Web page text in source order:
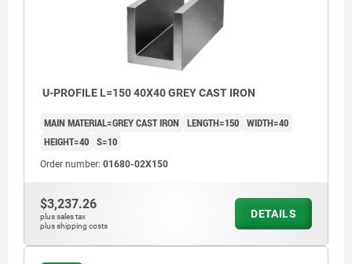
U-PROFILE L=150 40X40 GREY CAST IRON
MAIN MATERIAL=GREY CAST IRON LENGTH=150 WIDTH=40
HEIGHT=40 S=10
Order number: 01680-02X150
$3,237.26
plus sales tax
plus shipping costs
DETAILS